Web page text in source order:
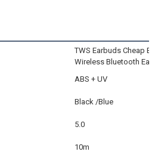
TWS Earbuds Cheap
Wireless Bluetooth
ABS + UV
Black /Blue
5.0
10m